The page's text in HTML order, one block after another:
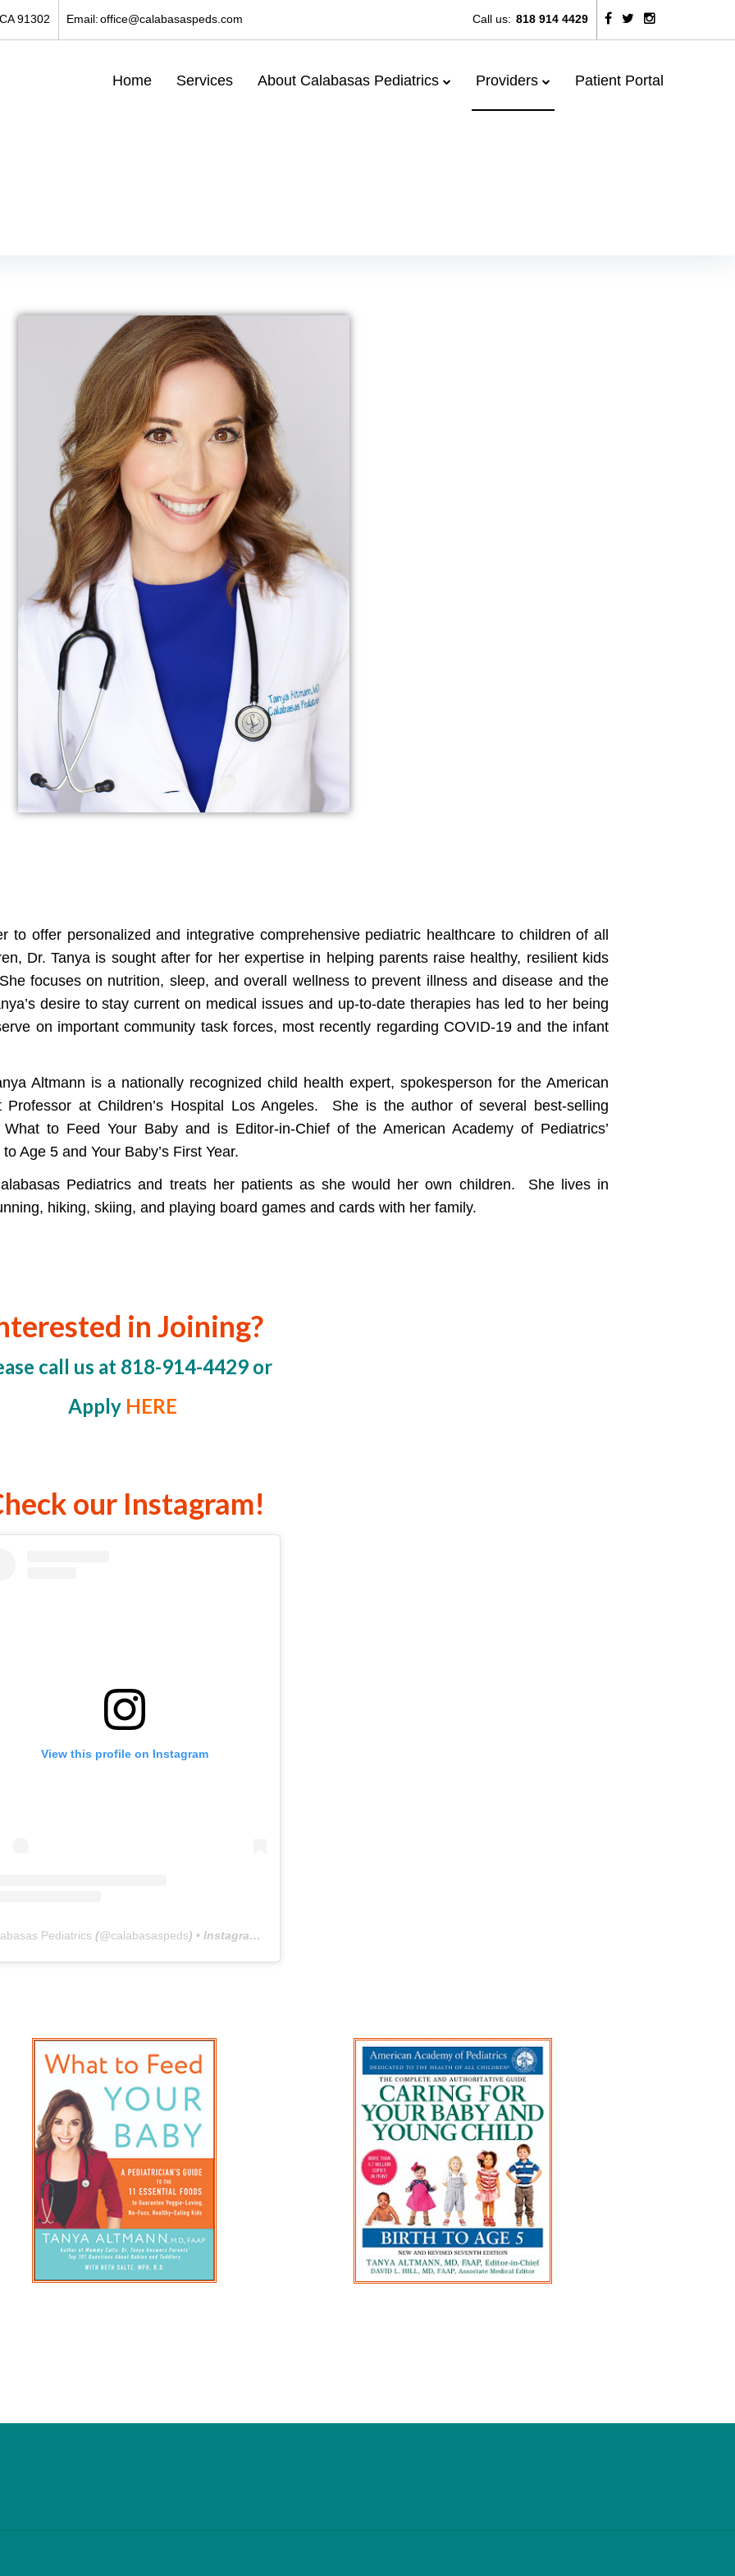
91302 Email:office@calabasaspeds.com Call us: 818 914 4429
Home Services About Calabasas Pediatrics Providers Patient Portal
to offer personalized and integrative comprehensive pediatric healthcare to children of all
Dr. Tanya is sought after for her expertise in helping parents raise healthy, resilient kids
focuses on nutrition, sleep, and overall wellness to prevent illness and disease and the
desire to stay current on medical issues and up-to-date therapies has led to her being
on important community task forces, most recently regarding COVID-19 and the infant
Altmann is a nationally recognized child health expert, spokesperson for the American
at Children’s Hospital Los Angeles. She is the author of several best-selling
to Feed Your Baby and is Editor-in-Chief of the American Academy of Pediatrics’
Age 5 and Your Baby’s First Year.
Pediatrics and treats her patients as she would her own children. She lives in
hiking, skiing, and playing board games and cards with her family.
in Joining?
call us at 818-914-4429 or
Apply HERE
our Instagram!
View this profile on Instagram
Pediatrics (@calabasaspeds) • Instagram photos and videos